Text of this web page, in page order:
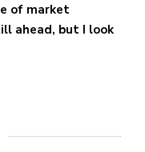
of market
ahead, but I look